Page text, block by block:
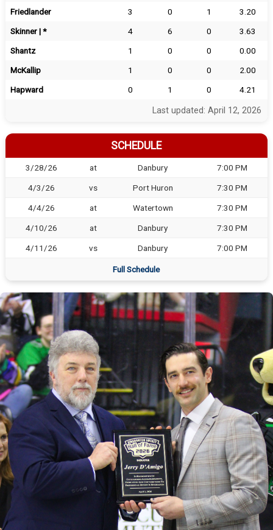
Friedlander
3 0 1
3.20
Skinner | *
4 6 0
3.63
Shantz
1 0 0
0.00
McKallip
1 0 0
2.00
Hapward
0 1 0 4.21
Last updated: April 12, 2026
SCHEDULE
3/28/26 at Danbury 7:00 PM
4/3/26 vs Port Huron 7:30 PM
4/4/26 at Watertown 7:30 PM
4/10/26 at Danbury 7:30 PM
4/11/26 vs Danbury 7:00 PM
Full Schedule